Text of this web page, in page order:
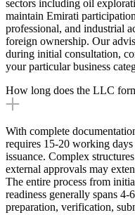
sectors including oil
maintain Emirati
professional, and industrial
foreign ownership. Our
during initial consultation,
your particular business
How long does the LLC
With complete
requires 15-20 working
issuance. Complex
external approvals may
The entire process from
readiness generally spans
preparation, verification,